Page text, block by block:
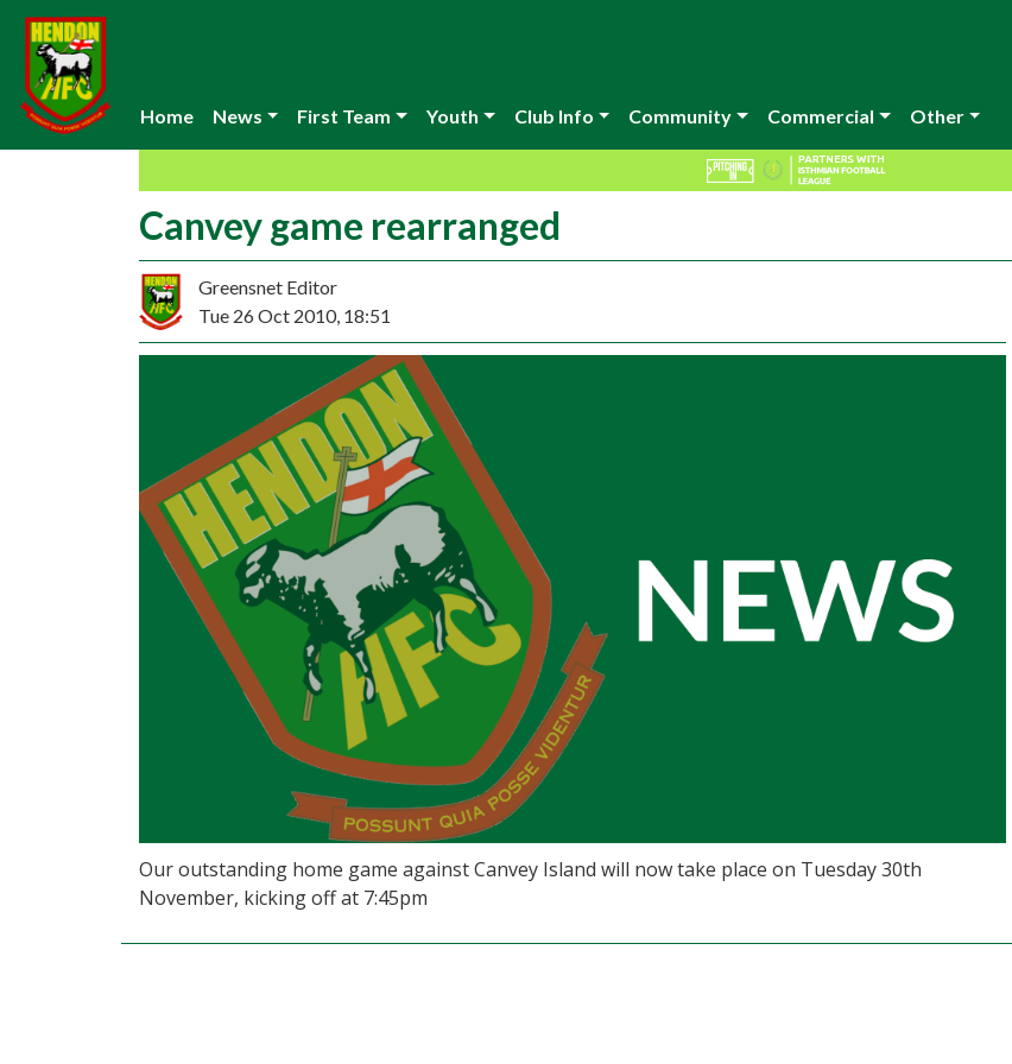
Home News First Team Youth Club Info Community Commercial Other
Canvey game rearranged
Greensnet Editor
Tue 26 Oct 2010, 18:51
Our outstanding home game against Canvey Island will now take place on Tuesday 30th
November, kicking off at 7:45pm